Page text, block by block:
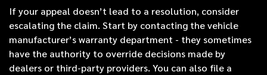
If your appeal doesn’t lead to a resolution, consider
escalating the claim. Start by contacting the vehicle
manufacturer’s warranty department - they sometimes
have the authority to override decisions made by
dealers or third-party providers. You can also file a